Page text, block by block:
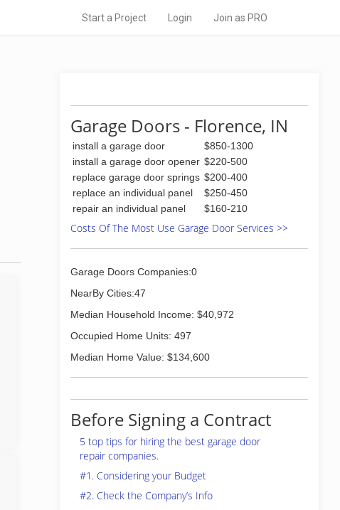
Start a Project Login Join as PRO
Garage Doors - Florence, IN
install a garage door
$850-1300
install a garage door opener $220-500
replace garage door springs $200-400
replace an individual panel
$250-450
repair an individual panel
$160-210
Costs Of The Most Use Garage Door Services >>
Garage Doors Companies:0
NearBy Cities:47
Median Household Income: $40,972
Occupied Home Units: 497
Median Home Value: $134,600
Before Signing a Contract
5 top tips for hiring the best garage door
repair companies.
#1. Considering your Budget
#2. Check the Company’s Info